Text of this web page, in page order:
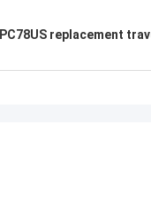
PC78US replacement